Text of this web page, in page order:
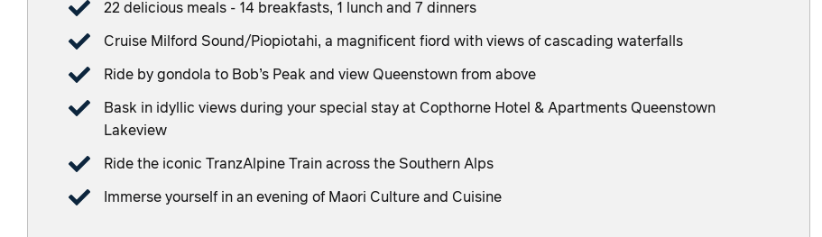
22 delicious meals - 14 breakfasts, 1 lunch and 7 dinners
Cruise Milford Sound/Piopiotahi, a magnificent fiord with views of cascading waterfalls
Ride by gondola to Bob’s Peak and view Queenstown from above
Bask in idyllic views during your special stay at Copthorne Hotel & Apartments Queenstown
Lakeview
Ride the iconic TranzAlpine Train across the Southern Alps
Immerse yourself in an evening of Maori Culture and Cuisine